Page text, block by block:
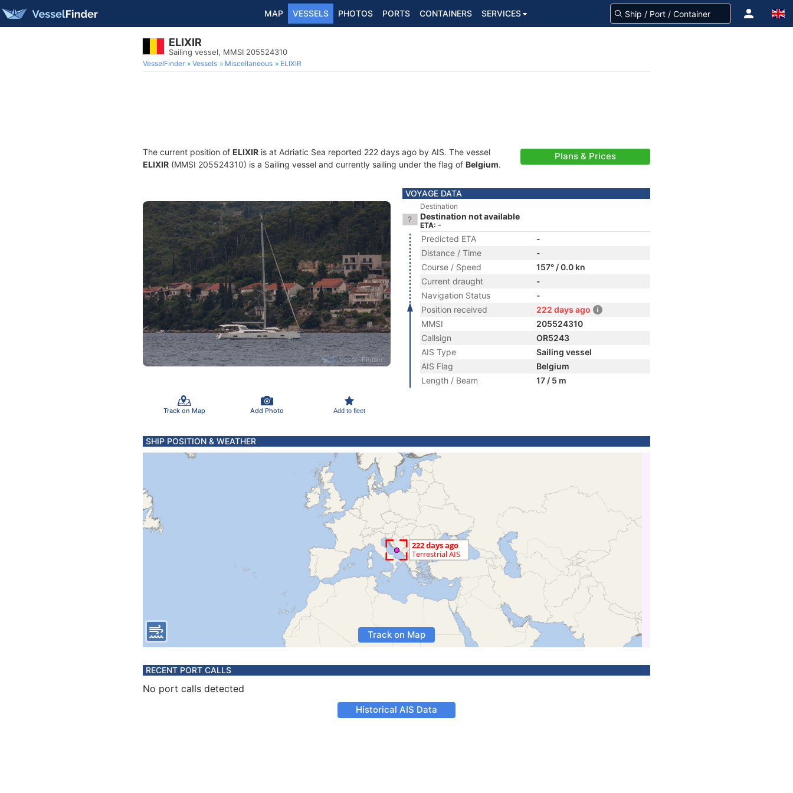
MAP VESSELS PHOTOS PORTS CONTAINERS SERVICES
ELIXIR
Sailing vessel, MMSI 205524310
VesselFinder Vessels Miscellaneous ELIXIR
The current position of ELIXIR is at Adriatic Sea reported 222 days ago by AIS. The vessel
ELIXIR (MMSI 205524310) is a Sailing vessel and currently sailing under the flag of Belgium.
Plans & Prices
Track on Map Add Photo Add to fleet
VOYAGE DATA
Destination
Destination not available
ETA: -
Predicted ETA
-
Distance / Time
-
Course / Speed
157° / 0.0 kn
Current draught
-
Navigation Status
-
Position received
222 days ago
MMSI
205524310
Callsign
OR5243
AIS Type
Sailing vessel
AIS Flag
Belgium
Length / Beam
17 / 5 m
SHIP POSITION & WEATHER
Track on Map
RECENT PORT CALLS
No port calls detected
Historical AIS Data